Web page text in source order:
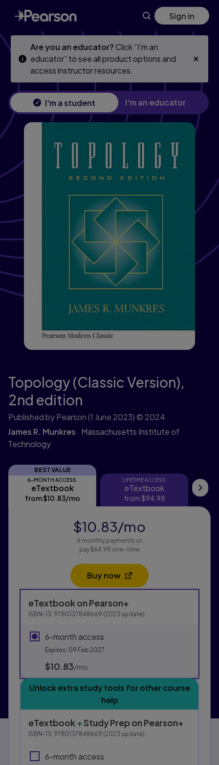
Skip
to
main
Skip
to
main
Sign in
Are you an educator?Click “I’m an
educator” to see all product options and
access instructor resources.
I'm a student I'm an educator
Topology (Classic Version),
2nd edition
Published by Pearson(1 June 2023) © 2024
James R. Munkres
Massachusetts Institute of
Technology
BEST VALUE
6-MONTH ACCESS
eTextbook
eTextbook
from$10.83/mo
LIFETIME ACCESS
eTextbook
eTextbook
from$94.98
Purchasing Instructions
This form contains two groups of radio buttons, one
eTextbookon Pearson+
ISBN-13: 9780137848669 (2023 update)
6-month access
Expires: 09 Feb 2027
$10.83/mo
Unlock extra study tools for other course
help
eTextbook+Study Prep on Pearson+
ISBN-13: 9780137848669 (2023 update)
6-month access
$10.83/mo
6 monthly payments or
pay $64.98 one-time
Buy now
Opens in a new tab